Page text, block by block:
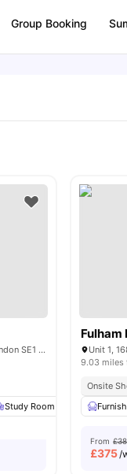
Group Booking
50 New Kent Rd, Elephant and Castle, London SE1 6SH, United Kingdom
Study Room Gym
Fulham
9.03 miles
Onsite
From
£375/